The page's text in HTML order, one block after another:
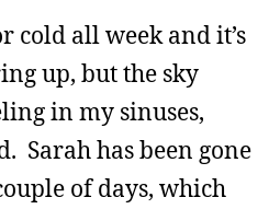
cold all week and it’s
up, but the sky
in my sinuses,
Sarah has been gone
of days, which